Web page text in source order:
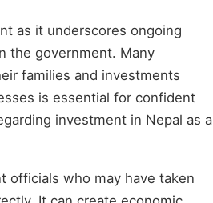
as it underscores ongoing
the government. Many
families and investments
is essential for confident
investment in Nepal as a
officials who may have taken